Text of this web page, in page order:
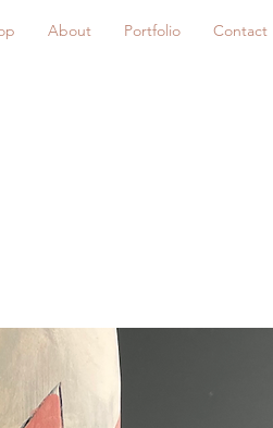
About Portfolio Contact